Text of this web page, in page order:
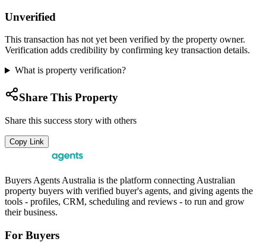
Unverified
This transaction has not yet been verified by the property owner.
Verification adds credibility by confirming key transaction details.
What is property verification?
Share This Property
Share this success story with others
Copy Link
Buyers Agents Australia is the platform connecting Australian
property buyers with verified buyer's agents, and giving agents the
tools - profiles, CRM, scheduling and reviews - to run and grow
their business.
For Buyers